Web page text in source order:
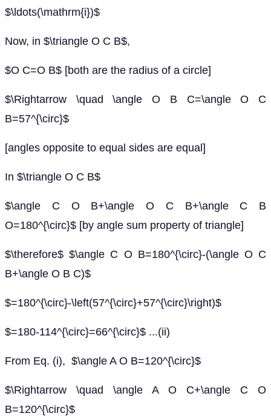
$\ldots(\mathrm{i})$
Now, in $\triangle O C B$,
$O C=O B$ [both are the radius of a circle]
$\Rightarrow \quad \angle O B C=\angle O C
B=57^{\circ}$
[angles opposite to equal sides are equal]
In $\triangle O C B$
$\angle C O B+\angle O C B+\angle C B
O=180^{\circ}$ [by angle sum property of triangle]
$\therefore$ $\angle C O B=180^{\circ}-(\angle O C
B+\angle O B C)$
$=180^{\circ}-\left(57^{\circ}+57^{\circ}\right)$
$=180-114^{\circ}=66^{\circ}$ ...(ii)
From Eq. (i), $\angle A O B=120^{\circ}$
$\Rightarrow \quad \angle A O C+\angle C O
B=120^{\circ}$